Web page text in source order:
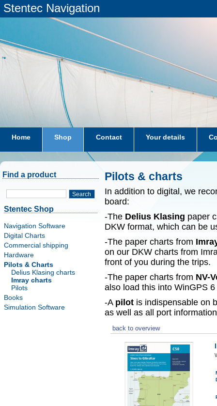
Stentec Navigation
Home Shop Contact Your details
subscriptions dkw-coastal-waters-NL
Find a product
Search
Stentec Shop
Navigation Software
Digital Charts
Commercial shipping
Hardware
Pilots & Charts
Delius Klasing charts
Imray charts
Pilots
Books
Simulation Software
Pilots & charts
In addition to digital, we
board:
-The Delius Klasing paper
DKW format, which can be
-The paper charts from
on our DKW charts from
front of you during the trips.
-The paper charts from NV-
also load this into WinGPS
-A pilotis indispensable on
as well as all port
back to overview